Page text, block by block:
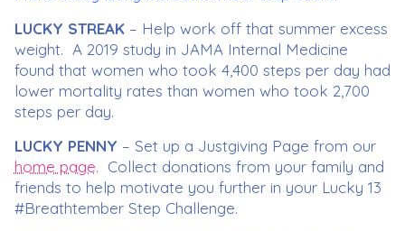
LUCKY STREAK– Help work off that summer excess
weight. A 2019 study in JAMA Internal Medicine
found that women who took 4,400 steps per day had
lower mortality rates than women who took 2,700
steps per day.
LUCKY PENNY – Set up a Justgiving Page from our
home page. Collect donations from your family and
friends to help motivate you further in your Lucky 13
#Breathtember Step Challenge.